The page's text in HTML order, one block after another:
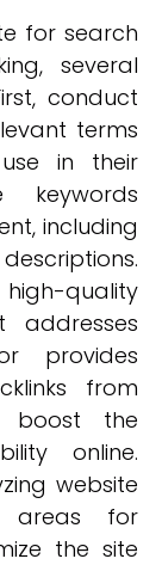
for search
several
conduct
terms
in their
keywords
including
quality
provides
from
boost the
online.
website
areas for
the site